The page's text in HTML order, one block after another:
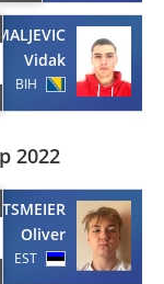
MALJEVIC
Vidak
BIH
2022
Oliver
EST